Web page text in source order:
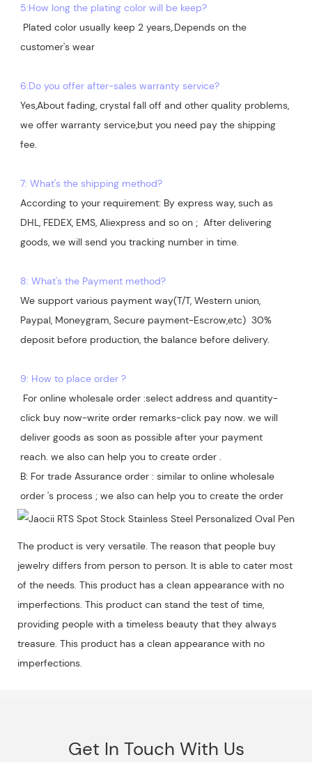
5:How long the plating color will be keep?
customer's wear
6:Do you offer after-sales warranty service?
Yes,About fading, crystal fall off and other quality problems,
we offer warranty service,but you need pay the shipping
7: What's the shipping method?
According to your requirement: By express way, such as
DHL, FEDEX, EMS, Aliexpress and so on ;  After delivering
goods, we will send you tracking number in time.
8: What's the Payment method?
We support various payment way(T/T, Western union,
Paypal, Moneygram, Secure payment-Escrow,etc)  30%
deposit before production, the balance before delivery.
9: How to place order ?
click buy now-write order remarks-click pay now. we will
deliver goods as soon as possible after your payment
reach. we also can help you to create order .
B: For trade Assurance order : similar to online wholesale
The product is very versatile. The reason that people buy
jewelry differs from person to person. It is able to cater most
of the needs. This product has a clean appearance with no
imperfections. This product can stand the test of time,
providing people with a timeless beauty that they always
treasure. This product has a clean appearance with no
imperfections.
Get In Touch With Us